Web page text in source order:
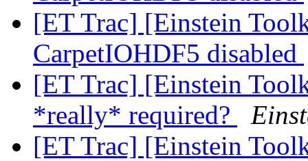
[ET Trac] [Einstein
CarpetIOHDF5 disabled
[ET Trac] [Einstein
*really* required?
[ET Trac] [Einstein